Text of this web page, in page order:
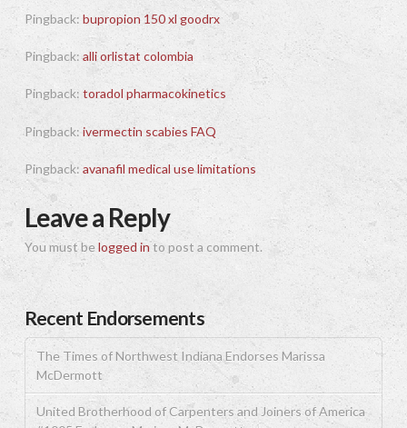
Pingback: bupropion 150 xl goodrx
Pingback:alli orlistat colombia
Pingback: toradol pharmacokinetics
Pingback: ivermectin scabies FAQ
Pingback: avanafil medical use limitations
Leave a Reply
You must be logged into post a comment.
Recent Endorsements
The Times of Northwest Indiana Endorses Marissa
McDermott
United Brotherhood of Carpenters and Joiners of America